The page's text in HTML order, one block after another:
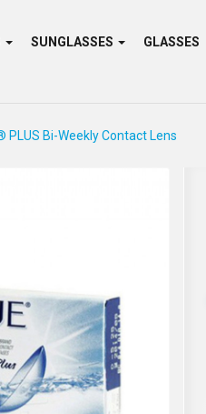
SUNGLASSES GLASSES
PLUS Bi-Weekly Contact Lens